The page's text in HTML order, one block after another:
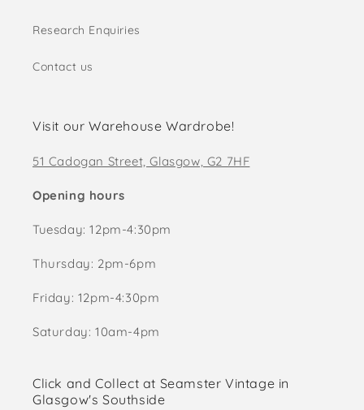
Research Enquiries
Contact us
Visit our Warehouse Wardrobe!
51 Cadogan Street, Glasgow, G2 7HF
Opening hours
Tuesday: 12pm-4:30pm
Thursday: 2pm-6pm
Friday: 12pm-4:30pm
Saturday: 10am-4pm
Click and Collect at Seamster Vintage in
Glasgow's Southside